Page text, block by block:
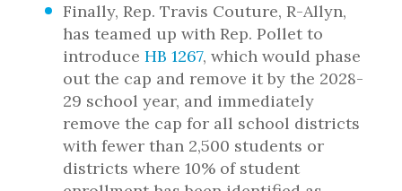
Finally, Rep. Travis Couture, R-Allyn,
has teamed up with Rep. Pollet to
introduce HB 1267, which would phase
out the cap and remove it by the 2028-
29 school year, and immediately
remove the cap for all school districts
with fewer than 2,500 students or
districts where 10% of student